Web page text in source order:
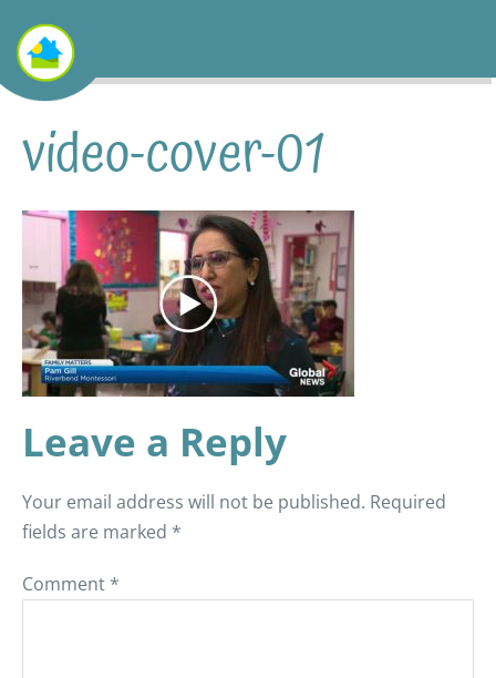
video-cover-01
Leave a Reply
Your email address will not be published. Required
fields are marked *
Comment *